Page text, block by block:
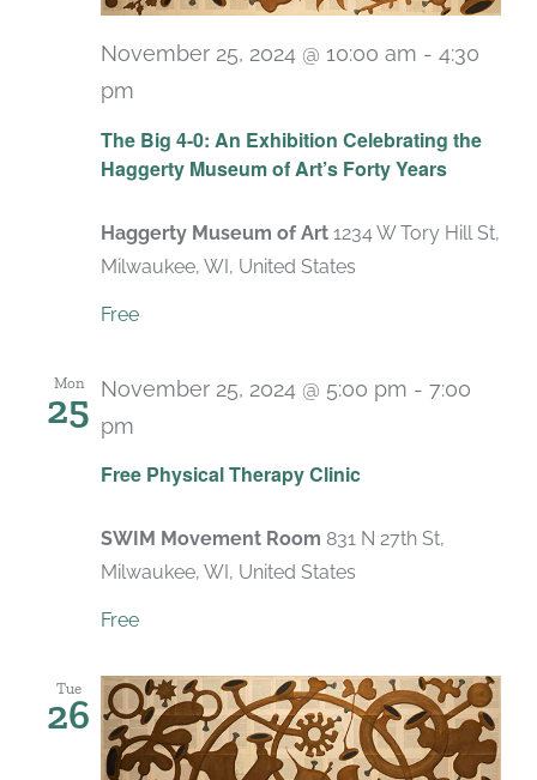
The Big 4-0: An Exhibition Celebrating the
Haggerty Museum of Art’s Forty Years
November 25, 2024 @ 10:00 am - 4:30
pm
Haggerty Museum of Art 1234 W Tory Hill St,
Milwaukee, WI, United States
Free
Mon
25
Free Physical Therapy Clinic
November 25, 2024 @ 5:00 pm - 7:00
pm
SWIM Movement Room 831 N 27th St,
Milwaukee, WI, United States
Free
Tue
26